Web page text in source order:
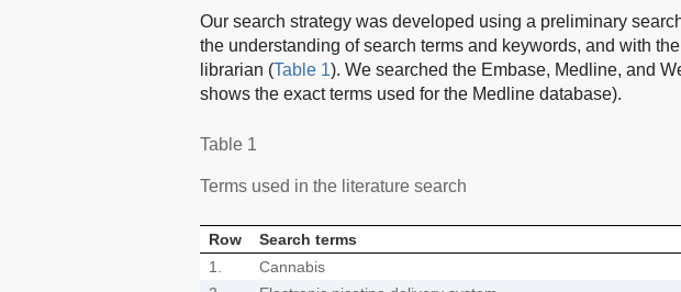
Our search strategy was developed using a preliminary
the understanding of search terms and keywords, and with
librarian (Table 1). We searched the Embase, Medline, and
shows the exact terms used for the Medline database).
Table 1
Terms used in the literature search
Row
Search terms
1.
Cannabis